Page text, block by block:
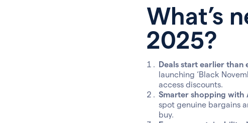
What’s
2025?
Deals start earlier than
launching ‘Black
access discounts.
Smarter shopping with
spot genuine bargains
buy.